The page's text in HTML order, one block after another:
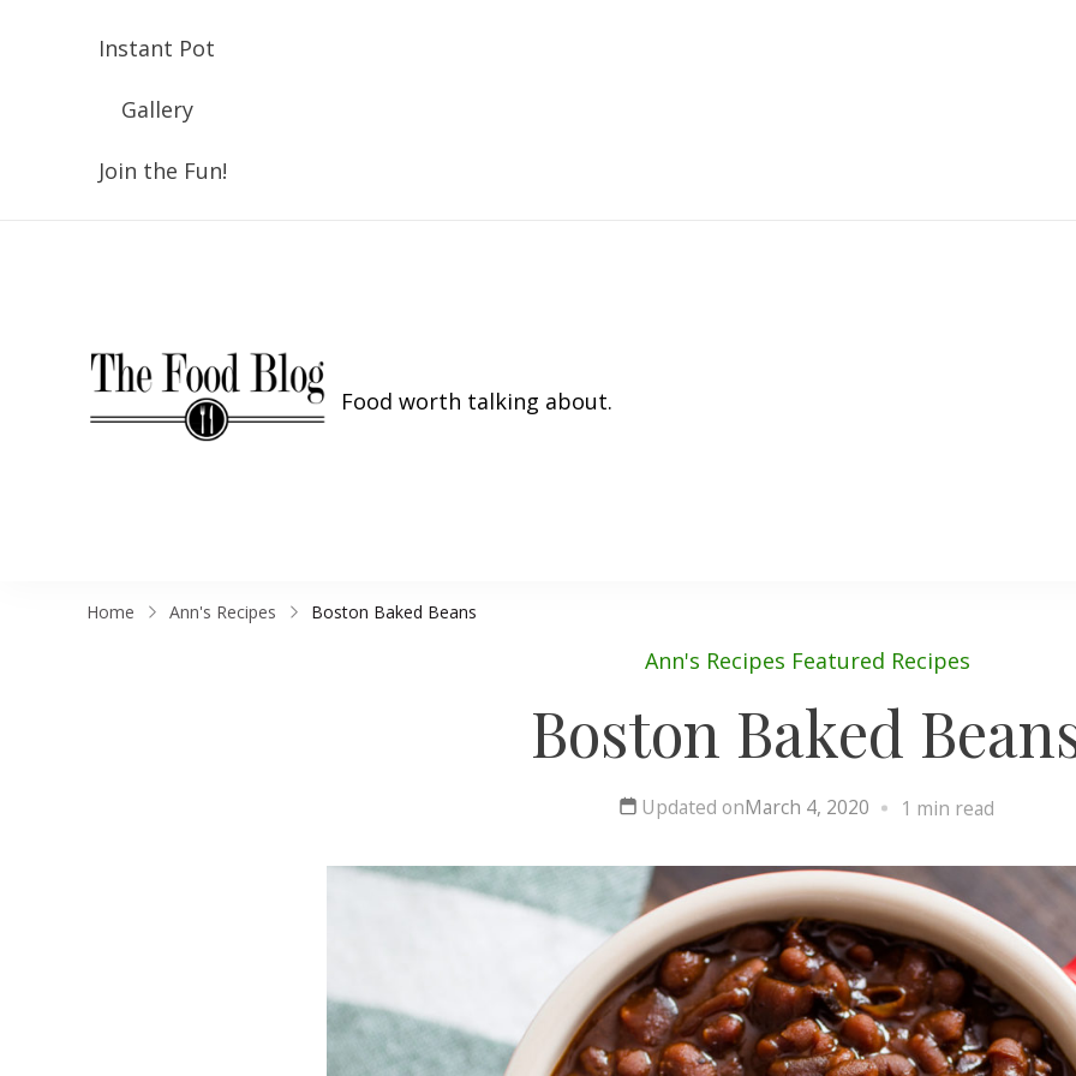
Instant Pot
Gallery
Join the Fun!
Food worth talking about.
Home Ann's Recipes Boston Baked Beans
Ann's Recipes Featured Recipes
Boston Baked
Updated onMarch 4, 2020 1 min read